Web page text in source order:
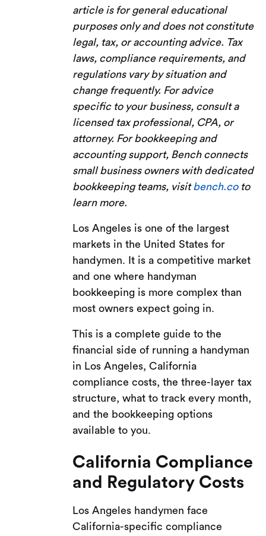
article is for general educational
purposes only and does not constitute
legal, tax, or accounting advice. Tax
laws, compliance requirements, and
regulations vary by situation and
change frequently. For advice
specific to your business, consult a
licensed tax professional, CPA, or
attorney. For bookkeeping and
accounting support, Bench connects
small business owners with dedicated
bookkeeping teams, visitbench.coto
learn more.
Los Angeles is one of the largest
markets in the United States for
handymen. It is a competitive market
and one where handyman
bookkeeping is more complex than
most owners expect going in.
This is a complete guide to the
financial side of running a handyman
in Los Angeles, California
compliance costs, the three-layer tax
structure, what to track every month,
and the bookkeeping options
available to you.
California Compliance
and Regulatory Costs
Los Angeles handymen face
California-specific compliance